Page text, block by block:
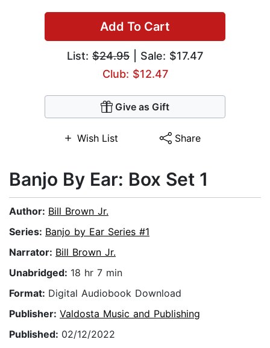
Add To Cart
List: $24.95 | Sale: $17.47
Club: $12.47
Give as Gift
Wish List Share
Banjo By Ear: Box Set 1
Author: Bill Brown Jr.
Series: Banjo by Ear Series #1
Narrator: Bill Brown Jr.
Unabridged: 18 hr 7 min
Format: Digital Audiobook Download
Publisher: Valdosta Music and Publishing
Published: 02/12/2022